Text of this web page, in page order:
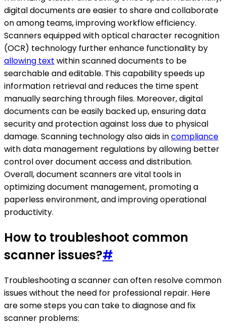
digital documents are easier to share and collaborate
on among teams, improving workflow efficiency.
Scanners equipped with optical character recognition
(OCR) technology further enhance functionality by
allowing text within scanned documents to be
searchable and editable. This capability speeds up
information retrieval and reduces the time spent
manually searching through files. Moreover, digital
documents can be easily backed up, ensuring data
security and protection against loss due to physical
damage. Scanning technology also aids incompliance
with data management regulations by allowing better
control over document access and distribution.
Overall, document scanners are vital tools in
optimizing document management, promoting a
paperless environment, and improving operational
productivity.
How to troubleshoot common
scanner issues?#
Troubleshooting a scanner can often resolve common
issues without the need for professional repair. Here
are some steps you can take to diagnose and fix
scanner problems: